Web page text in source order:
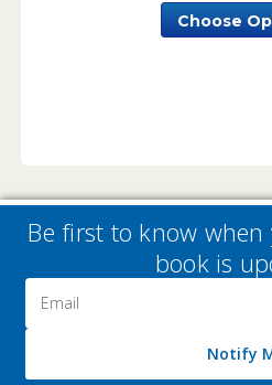
Choose
Be first to know
book is
Address
Notify